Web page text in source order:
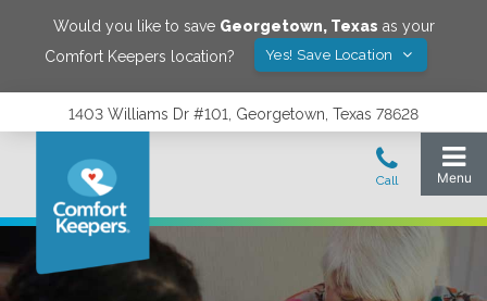
Would you like to save Georgetown, Texas as your
Comfort Keepers location?
Yes! Save Location
1403 Williams Dr #101, Georgetown, Texas 78628